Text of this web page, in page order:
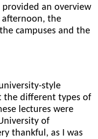
an overview
afternoon, the
campuses and the
style
the different types of
lectures were
of
thankful, as I was